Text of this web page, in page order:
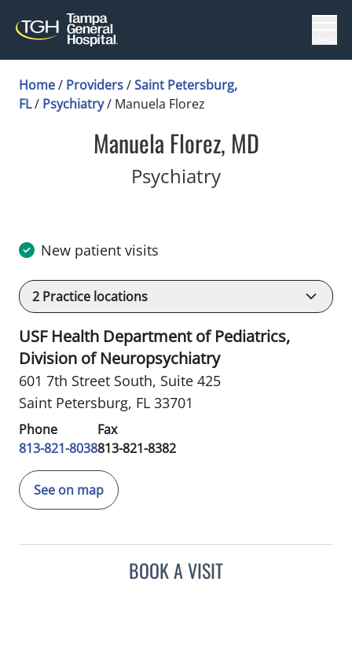
Home/ Providers/Saint Petersburg,
FL/ Psychiatry/ Manuela Florez
Manuela Florez, MD
Psychiatryin Saint
New patient visits
2 Practice locations
USF Health Department of Pediatrics,
Division of Neuropsychiatry
601 7th Street South, Suite 425
Saint Petersburg, FL 33701
Phone
813-821-8038
Fax
813-821-8382
See on map
BOOK A VISIT